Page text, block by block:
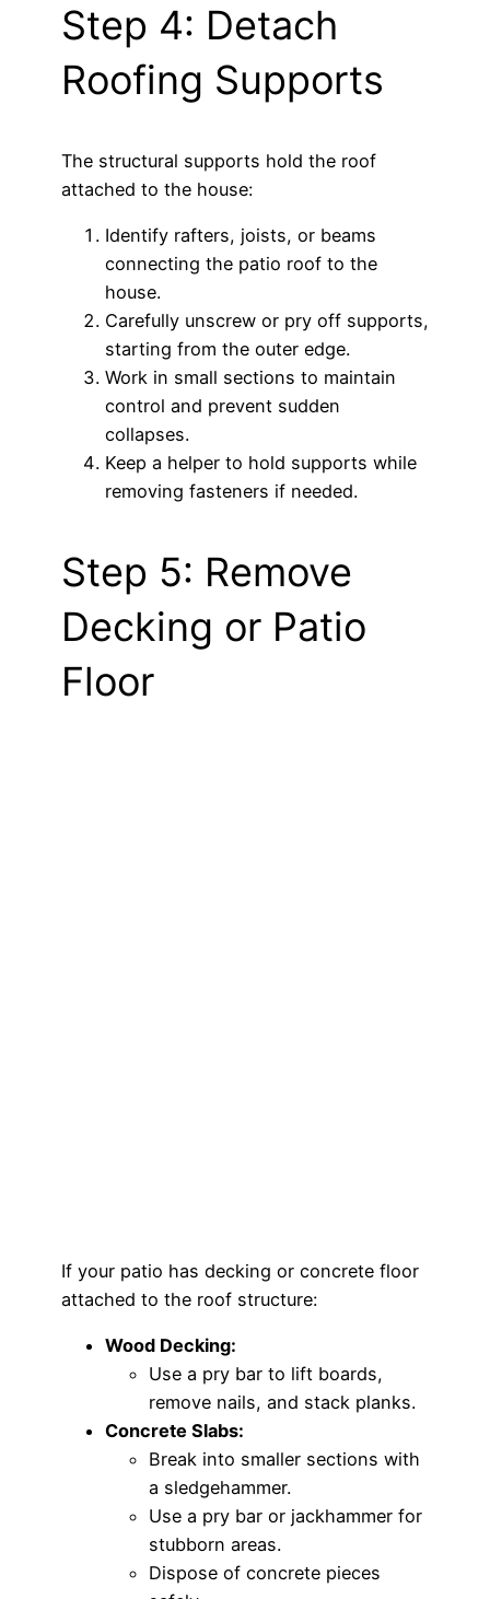
Step 4: Detach
Roofing Supports
The structural supports hold the roof
attached to the house:
Identify rafters, joists, or beams
connecting the patio roof to the
house.
Carefully unscrew or pry off supports,
starting from the outer edge.
Work in small sections to maintain
control and prevent sudden
collapses.
Keep a helper to hold supports while
removing fasteners if needed.
Step 5: Remove
Decking or Patio
Floor
If your patio has decking or concrete floor
attached to the roof structure:
Wood Decking:
Use a pry bar to lift boards,
remove nails, and stack planks.
Concrete Slabs:
Break into smaller sections with
a sledgehammer.
Use a pry bar or jackhammer for
stubborn areas.
Dispose of concrete pieces